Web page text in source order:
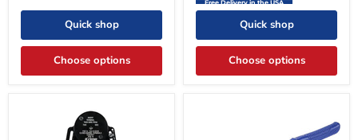
Quick shop
Choose options
Free Delivery in the USA
Quick shop
Choose options